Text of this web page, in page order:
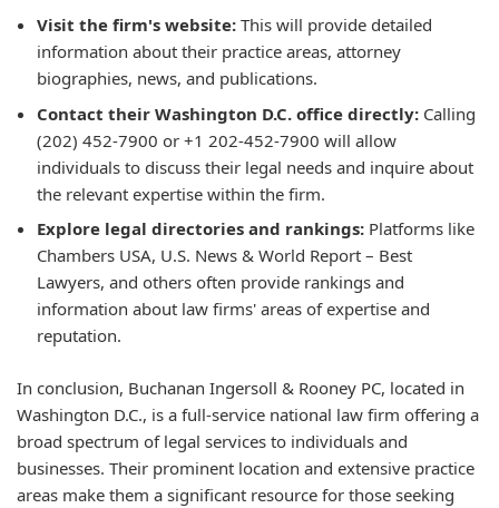
Visit the firm's website: This will provide detailed
information about their practice areas, attorney
biographies, news, and publications.
Contact their Washington D.C. office directly: Calling
(202) 452-7900 or +1 202-452-7900 will allow
individuals to discuss their legal needs and inquire about
the relevant expertise within the firm.
Explore legal directories and rankings: Platforms like
Chambers USA, U.S. News & World Report – Best
Lawyers, and others often provide rankings and
information about law firms' areas of expertise and
reputation.
In conclusion, Buchanan Ingersoll & Rooney PC, located in
Washington D.C., is a full-service national law firm offering a
broad spectrum of legal services to individuals and
businesses. Their prominent location and extensive practice
areas make them a significant resource for those seeking